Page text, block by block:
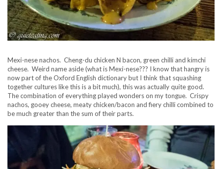
Mexi-nese nachos. Cheng-du chicken N bacon, green chilli and kimchi
cheese. Weird name aside (what is Mexi-nese??? I know that hangry is
now part of the Oxford English dictionary but I think that squashing
together cultures like this is a bit much), this was actually quite good.
The combination of everything played wonders on my tongue. Crispy
nachos, gooey cheese, meaty chicken/bacon and fiery chilli combined to
be much greater than the sum of their parts.